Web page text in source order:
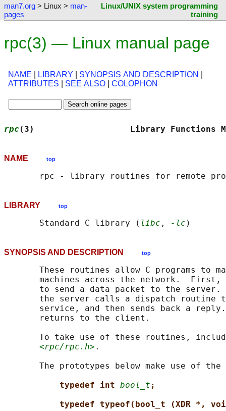
man7.org > Linux > man-
pages
Linux/UNIX system programming
training
rpc(3) — Linux manual page
NAME LIBRARY SYNOPSIS AND DESCRIPTION
ATTRIBUTES
SEE ALSO COLOPHON
rpc (3)                   Library
NAME top
LIBRARY top
       Standard C library (
libc , -lc
SYNOPSIS AND DESCRIPTION top
These routines allow C programs to
machines across the network.
to send a data packet to the
the server calls a dispatch routine
service, and then sends back a
       returns to the client.
To take use of these routines,
<rpc/rpc.h> .
The prototypes below make use of the
typedef int bool_t ;
typedef typeof(bool_t (XDR *,